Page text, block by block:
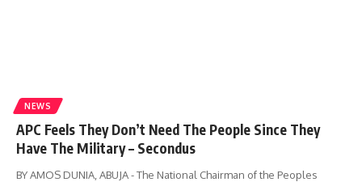
NEWS
APC Feels They Don’t Need The People Since They
Have The Military – Secondus
BY AMOS DUNIA, ABUJA - The National Chairman of the Peoples